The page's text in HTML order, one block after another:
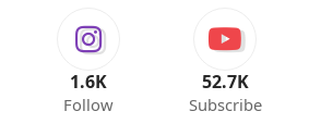
1.6K
Follow
52.7K
Subscribe